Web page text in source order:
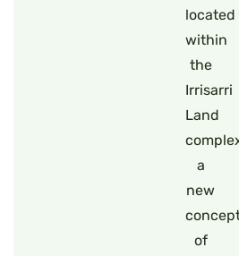
located
within
the
Irrisarri
Land
a
new
of